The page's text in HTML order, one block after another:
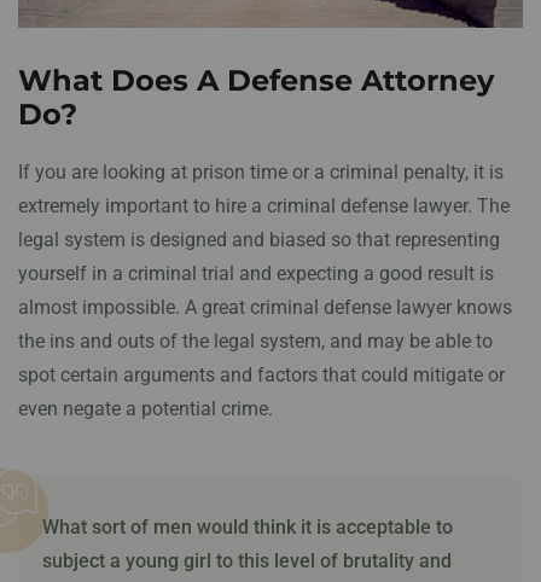
What Does A Defense Attorney
Do?
If you are looking at prison time or a criminal penalty, it is
extremely important to hire a criminal defense lawyer. The
legal system is designed and biased so that representing
yourself in a criminal trial and expecting a good result is
almost impossible. A great criminal defense lawyer knows
the ins and outs of the legal system, and may be able to
spot certain arguments and factors that could mitigate or
even negate a potential crime.
What sort of men would think it is acceptable to
subject a young girl to this level of brutality and